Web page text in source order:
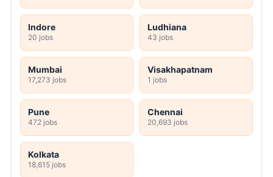
Indore
20 jobs
Ludhiana
43 jobs
Mumbai
17,273 jobs
Visakhapatnam
1 jobs
Pune
472 jobs
Chennai
20,693 jobs
Kolkata
18,615 jobs